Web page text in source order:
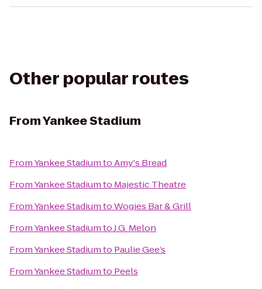
Other popular routes
FromYankee Stadium
FromYankee StadiumtoAmy's Bread
FromYankee Stadiumto Majestic Theatre
FromYankee StadiumtoWogies Bar & Grill
FromYankee StadiumtoJ.G. Melon
FromYankee Stadiumto Paulie Gee’s
FromYankee Stadiumto Peels